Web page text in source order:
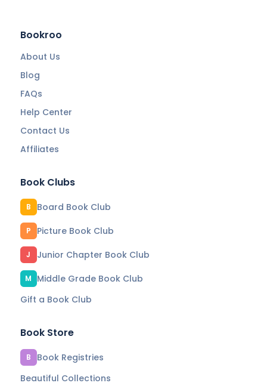
Bookroo
About Us
Blog
FAQs
Help Center
Contact Us
Affiliates
Book Clubs
B Board Book Club
P Picture Book Club
J Junior Chapter Book Club
M
Middle Grade Book Club
Gift a Book Club
Book Store
B
Book Registries
Beautiful Collections